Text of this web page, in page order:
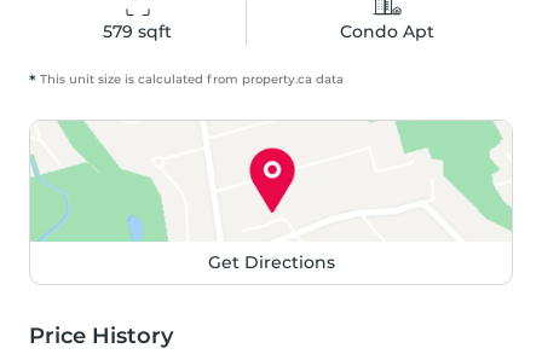
579 sqft Condo Apt
* This unit size is calculated from property.ca data
Get Directions
Price History